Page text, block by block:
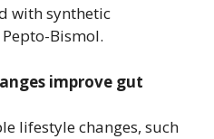
with synthetic
Bismol.
improve gut
lifestyle changes, such